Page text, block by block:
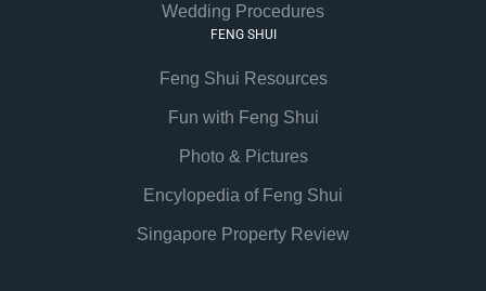
Wedding Procedures
FENG SHUI
Feng Shui Resources
Fun with Feng Shui
Photo & Pictures
Encylopedia of Feng Shui
Singapore Property Review